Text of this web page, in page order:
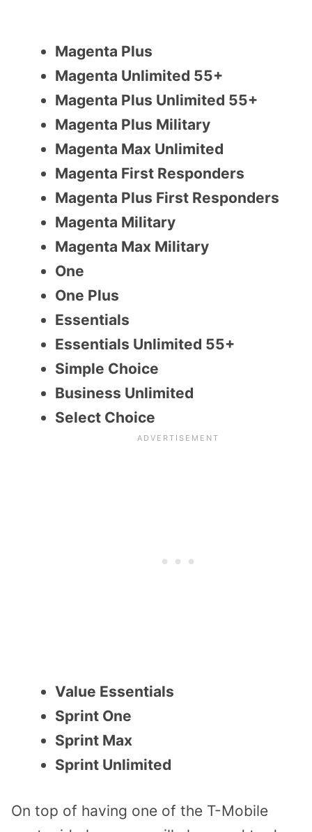
Magenta Plus
Magenta Unlimited 55+
Magenta Plus Unlimited 55+
Magenta Plus Military
Magenta Max Unlimited
Magenta First Responders
Magenta Plus First Responders
Magenta Military
Magenta Max Military
One
One Plus
Essentials
Essentials Unlimited 55+
Simple Choice
Business Unlimited
Select Choice
Value Essentials
Sprint One
Sprint Max
Sprint Unlimited
On top of having one of the T-Mobile